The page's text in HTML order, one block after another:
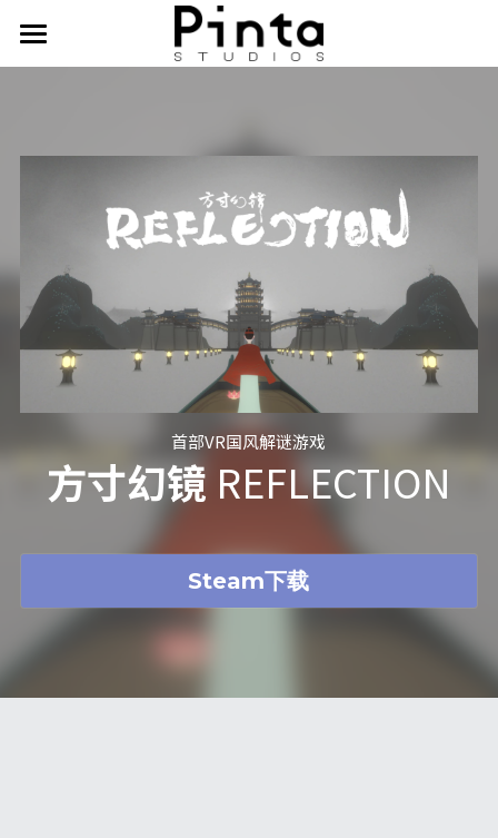
首页
艺术 & 技术
PSD
ELLO
关于我们
首部VR国风解谜游戏
方寸幻镜 REFLECTION
Steam下载